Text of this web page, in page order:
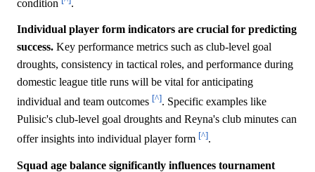
condition
.
Individual player form indicators are crucial for predicting
success. Key performance metrics such as club-level goal
droughts, consistency in tactical roles, and performance during
domestic league title runs will be vital for anticipating
individual and team outcomes [^]. Specific examples like
Pulisic's club-level goal droughts and Reyna's club minutes can
offer insights into individual player form [^].
Squad age balance significantly influences tournament